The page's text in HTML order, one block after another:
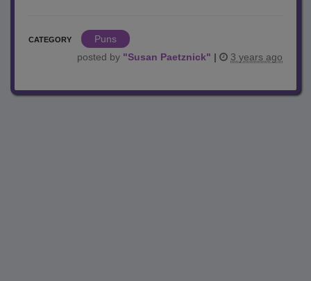
CATEGORY
Puns
posted by "Susan Paetznick" | 3 years ago